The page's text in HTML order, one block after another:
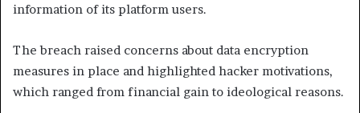
information of its platform users.
The breach raised concerns about data encryption
measures in place and highlighted hacker motivations,
which ranged from financial gain to ideological reasons.